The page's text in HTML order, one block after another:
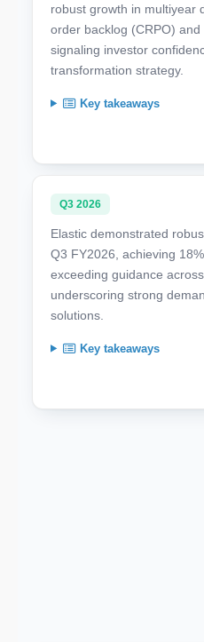
robust growth in multiyear
order backlog (CRPO) and
signaling investor
transformation strategy.
Key takeaways
Q3 2026
Elastic demonstrated
Q3 FY2026, achieving
exceeding guidance
underscoring strong
solutions.
Key takeaways